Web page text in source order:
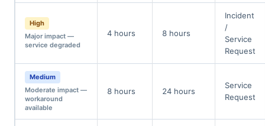
High
Major impact —
service degraded
4 hours 8 hours
Incident
/
Service
Request
Medium
Moderate impact —
workaround
available
8 hours 24 hours
Service
Request